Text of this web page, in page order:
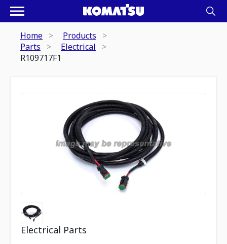
Home
Products
Parts
Electrical
R109717F1
Electrical Parts